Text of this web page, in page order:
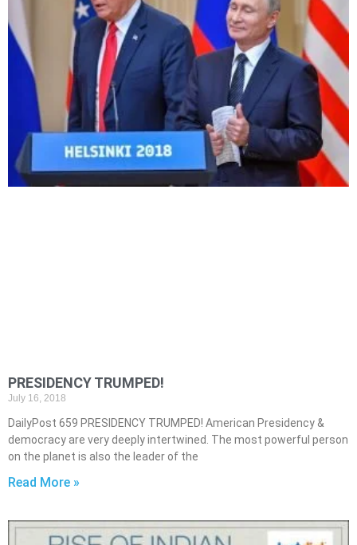
PRESIDENCY TRUMPED!
July 16, 2018
DailyPost 659 PRESIDENCY TRUMPED! American Presidency &
democracy are very deeply intertwined. The most powerful person
on the planet is also the leader of the
Read More »